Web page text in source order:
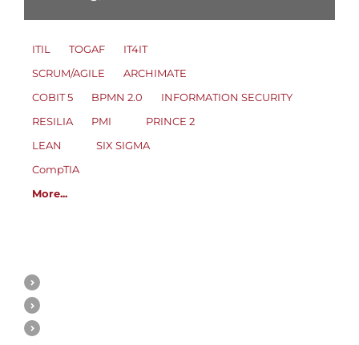
ITIL TOGAF
IT4IT
SCRUM/AGILE
ARCHIMATE
COBIT 5
BPMN 2.0
INFORMATION SECURITY
RESILIA
PMI
PRINCE 2
LEAN
SIX SIGMA
CompTIA
More...